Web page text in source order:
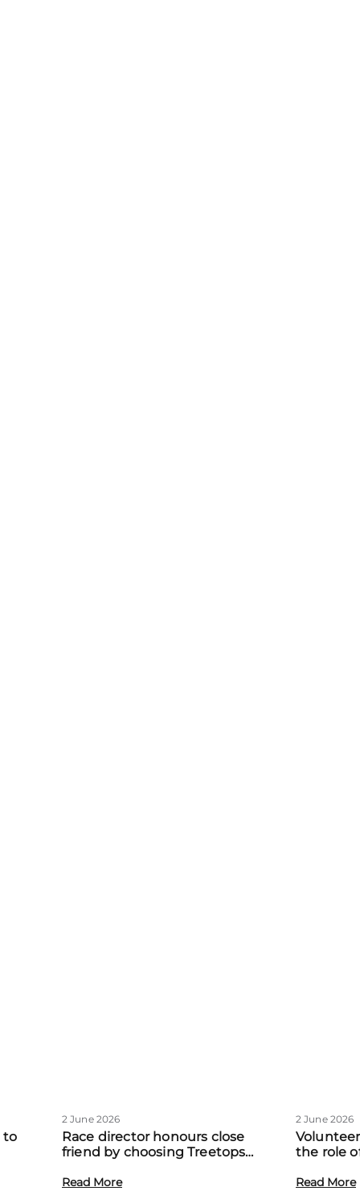
to
2 June 2026
Race director honours close
friend by choosing Treetops
Read More
2 June 2026
the role
Read More